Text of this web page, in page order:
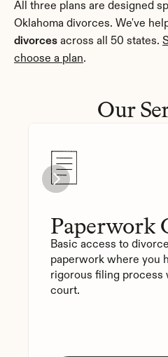
All three plans are designed
Oklahoma divorces. We've
divorces across all 50 states.
choose a plan.
Our
Paperwork
Basic access to divorce
paperwork where you
rigorous filing process
court.